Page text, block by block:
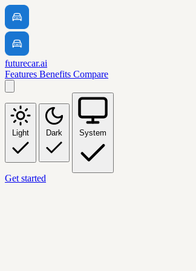
futurecar.ai
Features Benefits Compare
Light Dark System
Get started